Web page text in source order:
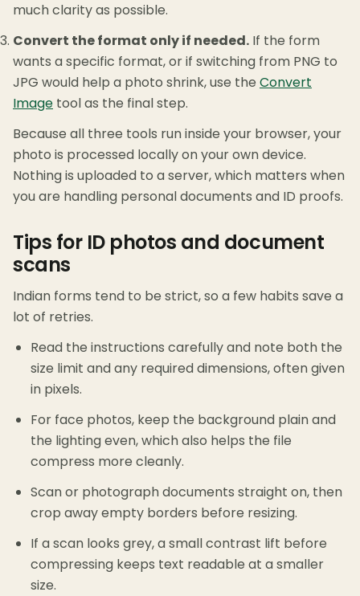
much clarity as possible.
Convert the format only if needed. If the form
wants a specific format, or if switching from PNG to
JPG would help a photo shrink, use the Convert
Image tool as the final step.
Because all three tools run inside your browser, your
photo is processed locally on your own device.
Nothing is uploaded to a server, which matters when
you are handling personal documents and ID proofs.
Tips for ID photos and document
scans
Indian forms tend to be strict, so a few habits save a
lot of retries.
Read the instructions carefully and note both the
size limit and any required dimensions, often given
in pixels.
For face photos, keep the background plain and
the lighting even, which also helps the file
compress more cleanly.
Scan or photograph documents straight on, then
crop away empty borders before resizing.
If a scan looks grey, a small contrast lift before
compressing keeps text readable at a smaller
size.